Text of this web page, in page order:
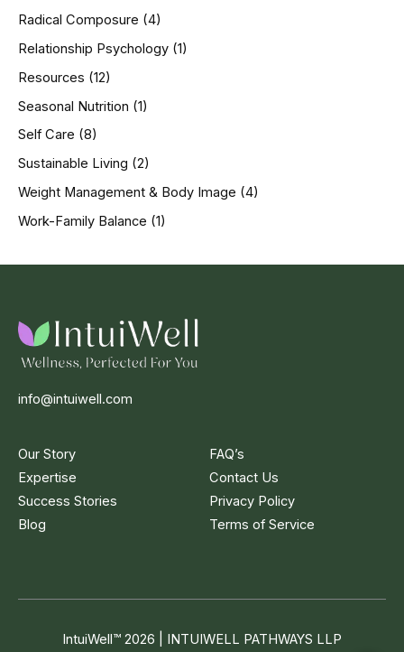
Radical Composure (4)
Relationship Psychology (1)
Resources (12)
Seasonal Nutrition (1)
Self Care (8)
Sustainable Living (2)
Weight Management & Body Image (4)
Work-Family Balance (1)
info@intuiwell.com
Our Story
Expertise
Success Stories
Blog
FAQ’s
Contact Us
Privacy Policy
Terms of Service
IntuiWell™ 2026 | INTUIWELL PATHWAYS LLP